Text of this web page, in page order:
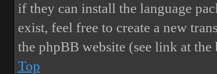
if they can install the language
exist, feel free to create a new
the phpBB website (see link at
Top